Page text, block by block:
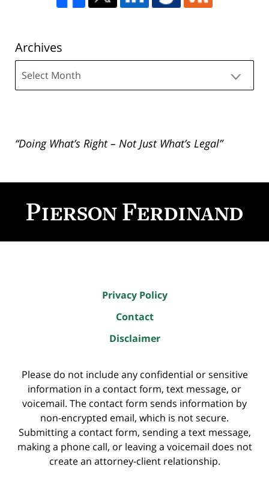
Archives
“Doing What’s Right – Not Just What’s Legal”
Information
Privacy Policy
Contact
Disclaimer
Please do not include any confidential or sensitive
information in a contact form, text message, or
voicemail. The contact form sends information by
non-encrypted email, which is not secure.
Submitting a contact form, sending a text message,
making a phone call, or leaving a voicemail does not
create an attorney-client relationship.